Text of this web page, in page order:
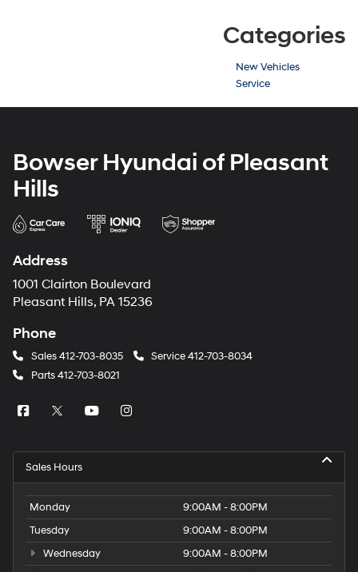
Categories
New Vehicles
Service
Bowser Hyundai of Pleasant
Hills
Address
1001 Clairton Boulevard
Pleasant Hills, PA 15236
Phone
Sales412-703-8035 Service412-703-8034
Parts412-703-8021
Sales Hours
Monday
9:00AM - 8:00PM
Tuesday
9:00AM - 8:00PM
Wednesday
9:00AM - 8:00PM